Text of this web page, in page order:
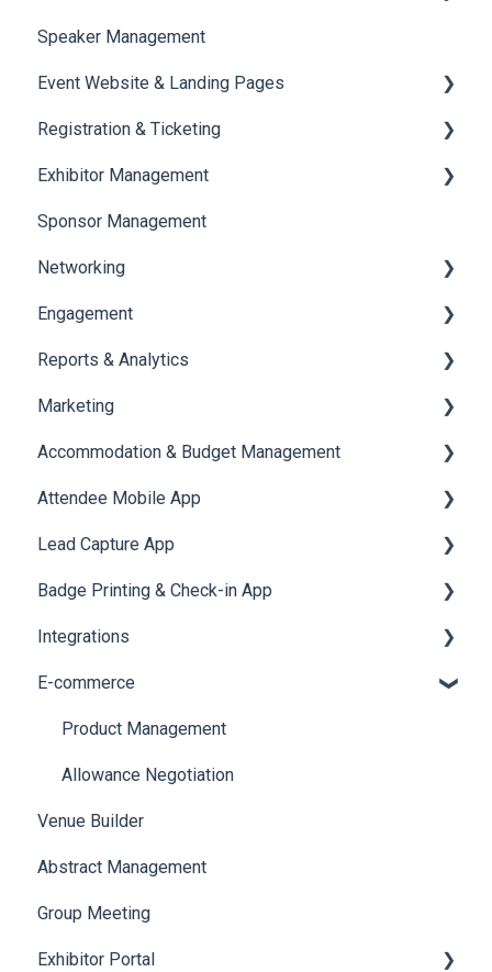
Session Management
Speaker Management
Speaker Management
Event Website & Landing Pages
Web Page Management
Registration & Ticketing
Registration
Ticketing
Payments
Exhibitor Management
Booth Negotiation
Task Management
Booth Management
Document / Video
Jobs
Sponsor Management
Networking
Chat
Chat Queue
Video Matchmaking
Reports
Meeting
Engagement
Certificate Management
Scavenger Hunt
Notifications
Survey
LeaderBoard
Quiz
Reports & Analytics
Registration and Ticketing
User Journey Tracker
Post Event PDF Report
Survey
Cross Event Report & Reporting 360
Marketing
Email Campaigns
System Emails
SMS Campaign
AI Assistant
Social Meta
Web Notifications
Accommodation & Budget Management
Accommodation
Attendee Mobile App
Event Assistant
Lead Capture App
Reporting 360
Badge Printing & Check-in App
Printers
Badge Design
Integrations
Custom Workflow
E-commerce
Product Management
Allowance Negotiation
Venue Builder
Abstract Management
Group Meeting
Exhibitor Portal